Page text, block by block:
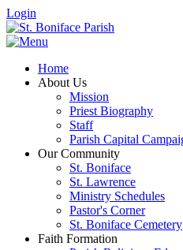
Login
Home
About Us
Mission
Priest Biography
Staff
Parish Capital
Our Community
St. Boniface
St. Lawrence
Ministry Schedules
Pastor's Corner
St. Boniface Cemetery
Faith Formation